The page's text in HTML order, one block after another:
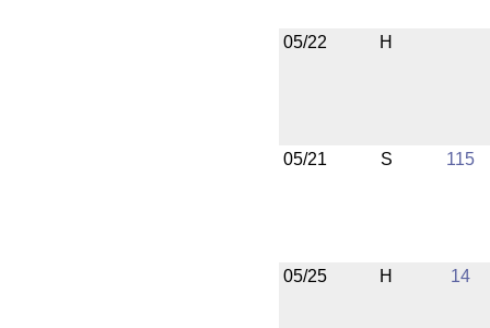
05/22 H
05/21 S 115
05/25 H 14